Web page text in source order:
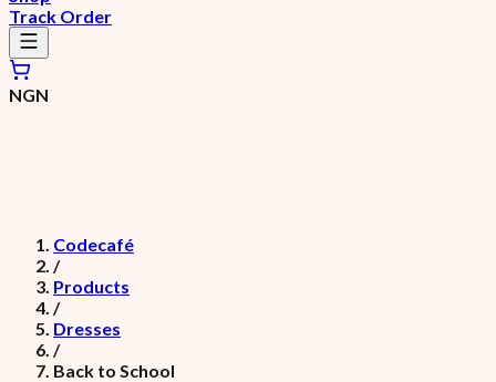
Track Order
NGN
Codecafé
/
Products
/
Dresses
/
Back to School